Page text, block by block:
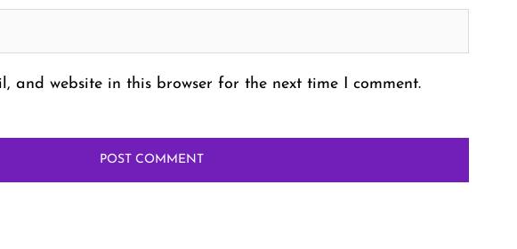
and website in this browser for the next time I comment.